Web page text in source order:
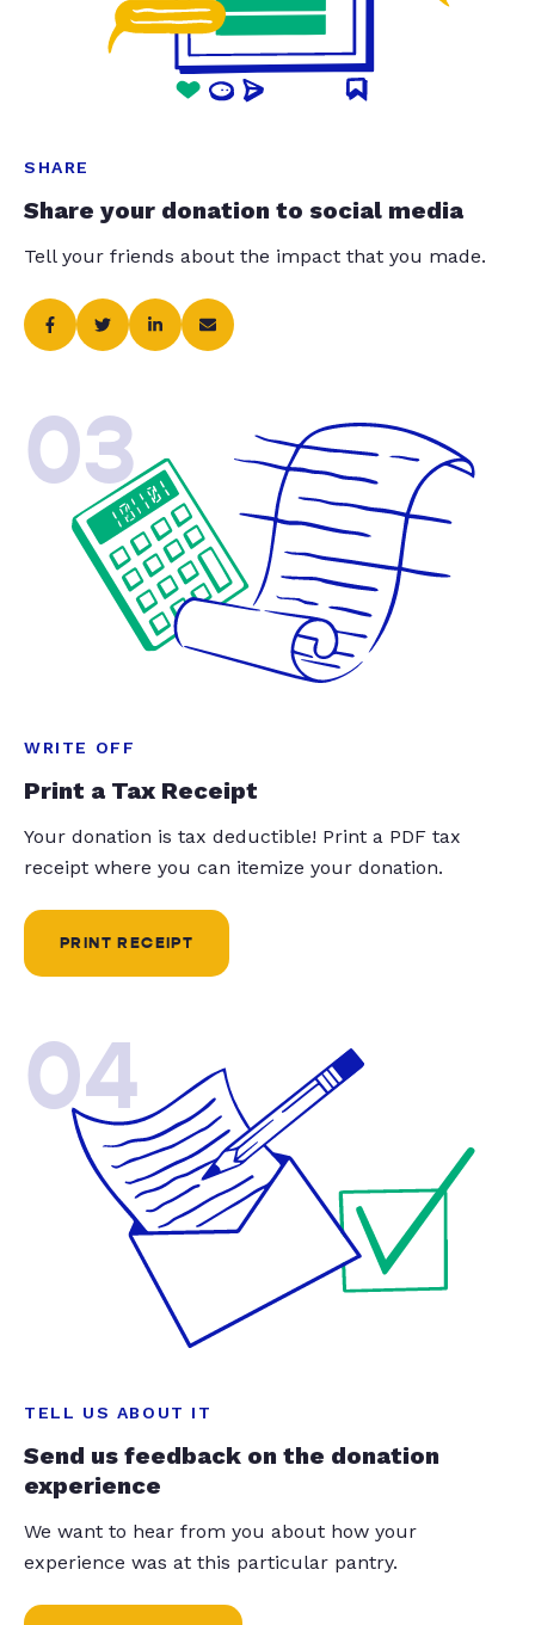
SHARE
Share your donation to social media
Tell your friends about the impact that you made.
03
WRITE OFF
Print a Tax Receipt
Your donation is tax deductible! Print a PDF tax
receipt where you can itemize your donation.
PRINT RECEIPT
04
TELL US ABOUT IT
Send us feedback on the donation
experience
We want to hear from you about how your
experience was at this particular pantry.